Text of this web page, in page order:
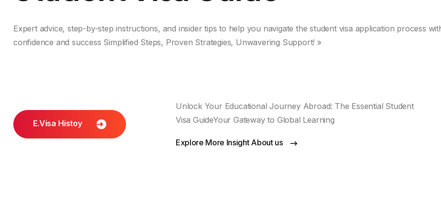
Expert advice, step-by-step instructions, and insider tips to help you navigate the student visa application process
confidence and success Simplified Steps, Proven Strategies, Unwavering Support! »
E.visa Histoy
Unlock Your Educational Journey Abroad: The Essential Student
Visa GuideYour Gateway to Global Learning
Explore More Insight About us